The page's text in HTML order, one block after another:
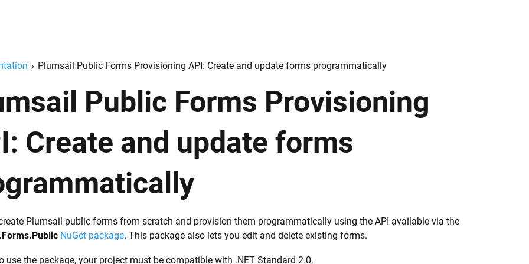
› Plumsail Public Forms Provisioning API: Create and update forms programmatically
Public Forms Provisioning
Create and update forms
Plumsail public forms from scratch and provision them programmatically using the API available via the
NuGet package. This package also lets you edit and delete existing forms.
use the package, your project must be compatible with .NET Standard 2.0.